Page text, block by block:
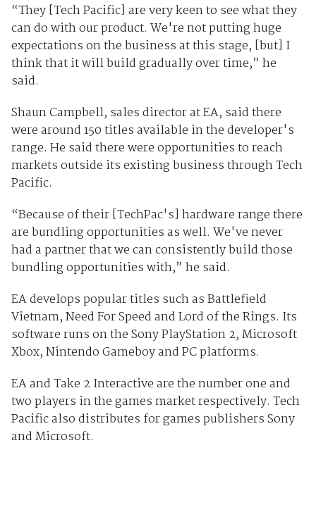
“They [Tech Pacific] are very keen to see what they
can do with our product. We're not putting huge
expectations on the business at this stage, [but] I
think that it will build gradually over time,” he
said.
Shaun Campbell, sales director at EA, said there
were around 150 titles available in the developer's
range. He said there were opportunities to reach
markets outside its existing business through Tech
Pacific.
“Because of their [TechPac's] hardware range there
are bundling opportunities as well. We've never
had a partner that we can consistently build those
bundling opportunities with,” he said.
EA develops popular titles such as Battlefield
Vietnam, Need For Speed and Lord of the Rings. Its
software runs on the Sony PlayStation 2, Microsoft
Xbox, Nintendo Gameboy and PC platforms.
EA and Take 2 Interactive are the number one and
two players in the games market respectively. Tech
Pacific also distributes for games publishers Sony
and Microsoft.